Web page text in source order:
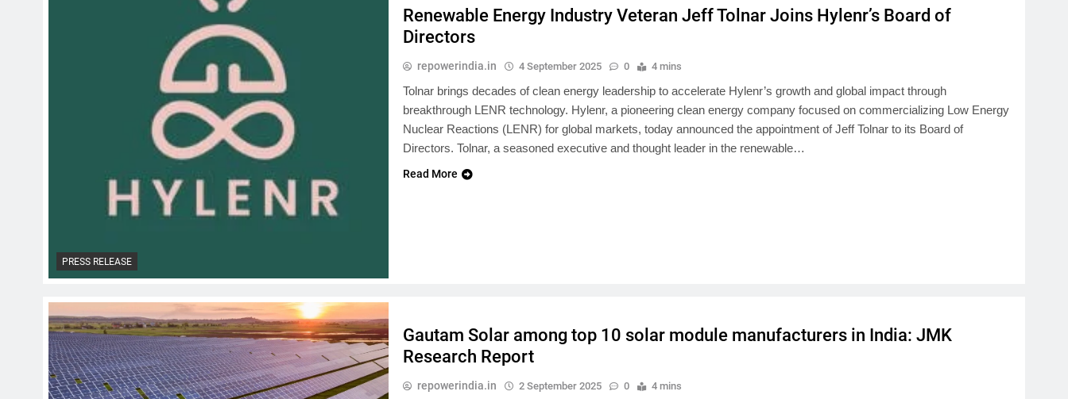
PRESS RELEASE
Renewable Energy Industry Veteran Jeff Tolnar Joins Hylenr’s Board of
Directors
repowerindia.in 4 September 2025 0 4 mins
Tolnar brings decades of clean energy leadership to accelerate Hylenr’s growth and global impact through
breakthrough LENR technology. Hylenr, a pioneering clean energy company focused on commercializing Low Energy
Nuclear Reactions (LENR) for global markets, today announced the appointment of Jeff Tolnar to its Board of
Directors. Tolnar, a seasoned executive and thought leader in the renewable…
Read More
Gautam Solar among top 10 solar module manufacturers in India: JMK
Research Report
repowerindia.in 2 September 2025 0 4 mins